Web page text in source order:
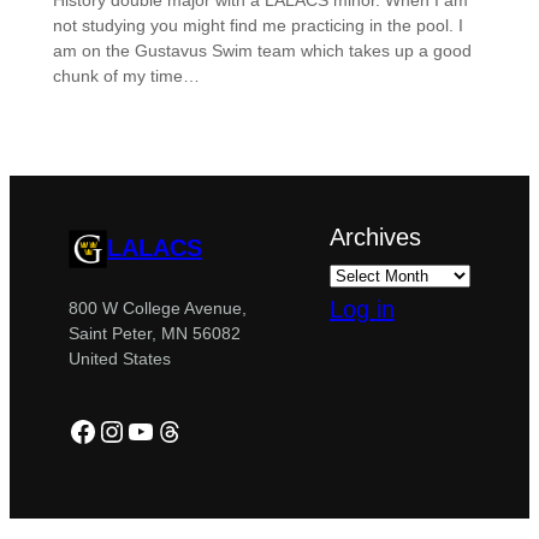
not studying you might find me practicing in the pool. I
am on the Gustavus Swim team which takes up a good
chunk of my time…
LALACS
800 W College Avenue,
Saint Peter, MN 56082
United States
Facebook
Instagram
YouTube
Threads
Archives
Log in